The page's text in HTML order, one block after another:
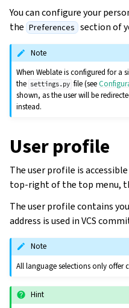
You can configure your
the Preferences section of
Note
When Weblate is configured for a
the settings.py file (see
shown, as the user will be
instead.
User profile
The user profile is
top-right of the top menu,
The user profile contains
address is used in VCS
Note
All language selections only offer
Hint